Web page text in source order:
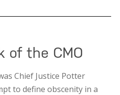
of the CMO
Chief Justice Potter
to define obscenity in a